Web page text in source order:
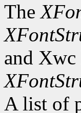
The
and
A list of